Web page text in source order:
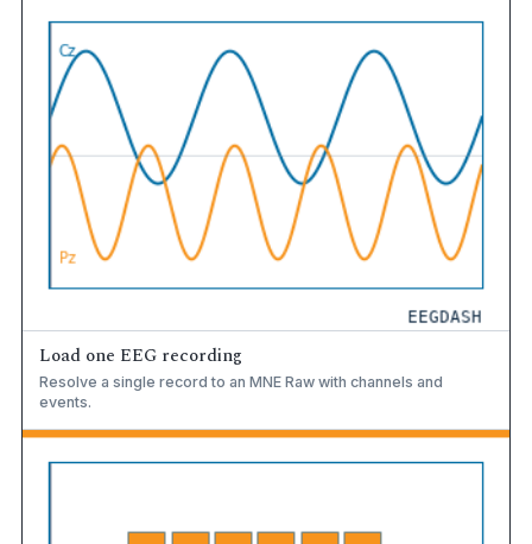
Load one EEG recording
Resolve a single record to an MNE Raw with channels and
events.